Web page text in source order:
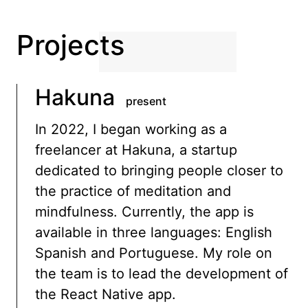
Projects
Hakuna present
In 2022, I began working as a
freelancer at Hakuna, a startup
dedicated to bringing people closer to
the practice of meditation and
mindfulness. Currently, the app is
available in three languages: English
Spanish and Portuguese. My role on
the team is to lead the development of
the React Native app.